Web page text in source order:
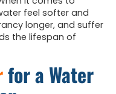
feel softer and
longer, and suffer
the lifespan of
for a Water